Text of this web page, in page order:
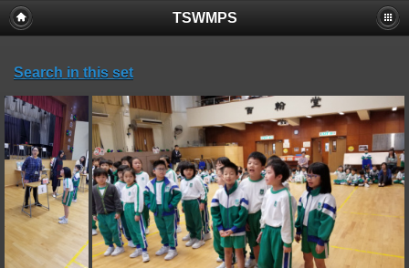
TSWMPS
Search in this set